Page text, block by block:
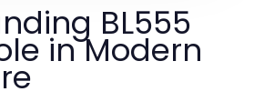
BL555
in Modern